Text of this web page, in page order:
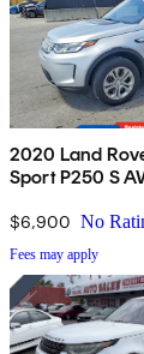
2020 Land
Sport P250 S
$6,900 No
Fees may apply